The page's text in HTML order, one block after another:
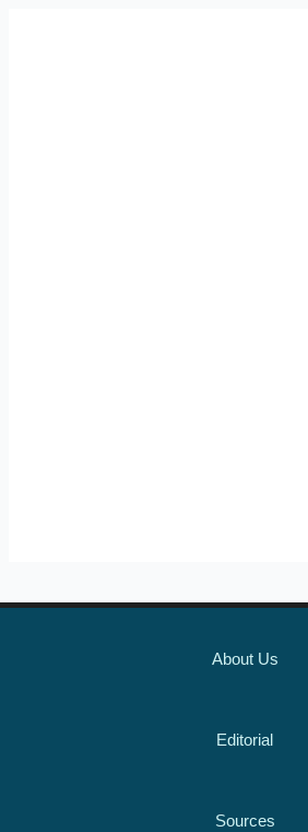
About Us
Editorial
Sources